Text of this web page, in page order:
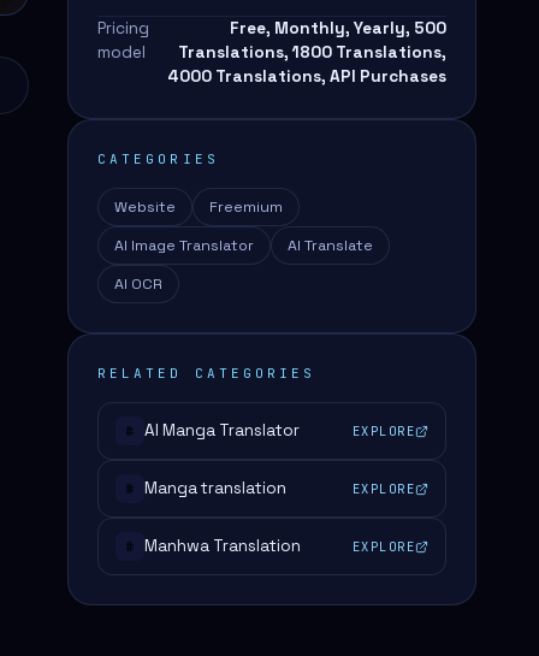
Pricing
model
Free, Monthly, Yearly, 500
Translations, 1800 Translations,
4000 Translations, API Purchases
CATEGORIES
Website
Freemium
AI Image Translator
AI Translate
AI OCR
RELATED CATEGORIES
# AI Manga Translator EXPLORE
# Manga translation EXPLORE
# Manhwa Translation EXPLORE